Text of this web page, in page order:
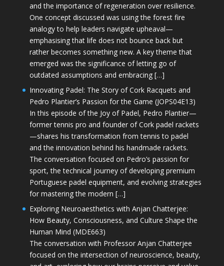
and the importance of regeneration over resilience.
One concept discussed was using the forest fire
analogy to help leaders navigate upheaval—
emphasising that life does not bounce back but
rather becomes something new. A key theme that
emerged was the significance of letting go of
outdated assumptions and embracing […]
Innovating Padel: The Story of Cork Racquets and
Pedro Plantier’s Passion for the Game (JOPS04E13)
In this episode of the Joy of Padel, Pedro Plantier—
former tennis pro and founder of Cork padel rackets
—shares his transformation from tennis to padel
and the innovation behind his handmade rackets.
The conversation focused on Pedro’s passion for
sport, the technical journey of developing premium
Portuguese padel equipment, and evolving strategies
for mastering the modern […]
Exploring Neuroaesthetics with Anjan Chatterjee:
How Beauty, Consciousness, and Culture Shape the
Human Mind (MDE663)
The conversation with Professor Anjan Chatterjee
focused on the intersection of neuroscience, beauty,